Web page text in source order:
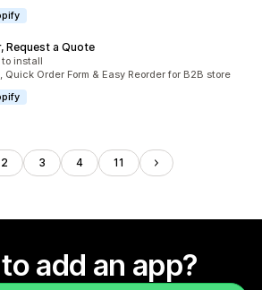
Request a Quote
to install
Quick Order Form & Easy Reorder for B2B store
2 3 4 11
add an app?